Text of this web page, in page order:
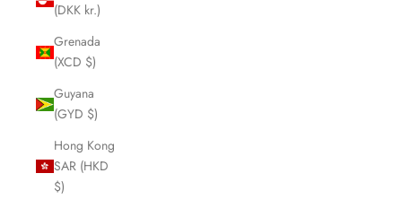
(DKK kr.)
Grenada
(XCD $)
Guyana
(GYD $)
Hong Kong
SAR (HKD
$)